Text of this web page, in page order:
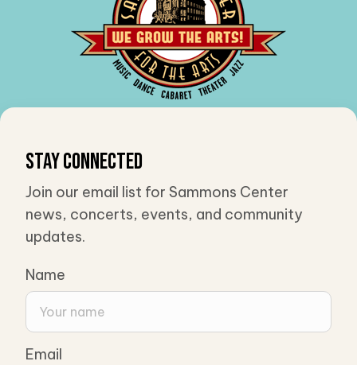
Stay Connected
Join our email list for Sammons Center
news, concerts, events, and community
updates.
Name
Email